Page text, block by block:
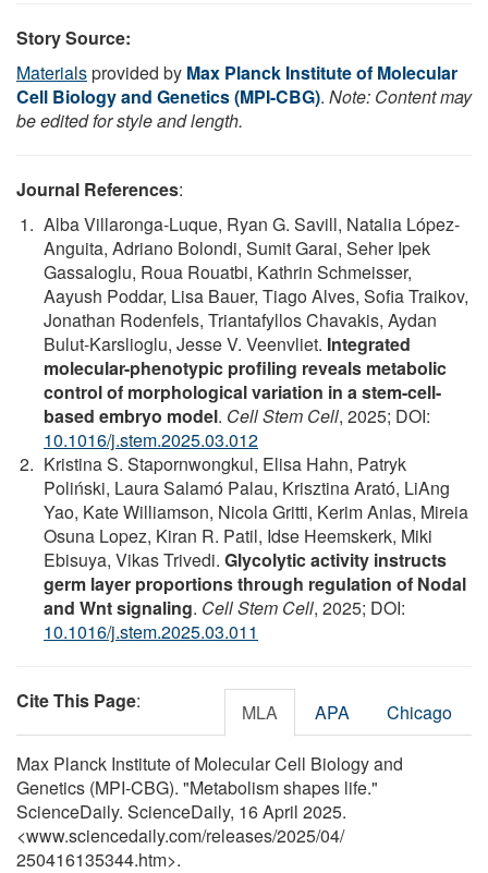
Story Source:
Materialsprovided by Max Planck Institute of Molecular
Cell Biology and Genetics (MPI-CBG). Note: Content may
be edited for style and length.
Journal References:
Alba Villaronga-Luque, Ryan G. Savill, Natalia López-
Anguita, Adriano Bolondi, Sumit Garai, Seher Ipek
Gassaloglu, Roua Rouatbi, Kathrin Schmeisser,
Aayush Poddar, Lisa Bauer, Tiago Alves, Sofia Traikov,
Jonathan Rodenfels, Triantafyllos Chavakis, Aydan
Bulut-Karslioglu, Jesse V. Veenvliet. Integrated
molecular-phenotypic profiling reveals metabolic
control of morphological variation in a stem-cell-
based embryo model. Cell Stem Cell, 2025; DOI:
10.1016/j.stem.2025.03.012
Kristina S. Stapornwongkul, Elisa Hahn, Patryk
Poliński, Laura Salamó Palau, Krisztina Arató, LiAng
Yao, Kate Williamson, Nicola Gritti, Kerim Anlas, Mireia
Osuna Lopez, Kiran R. Patil, Idse Heemskerk, Miki
Ebisuya, Vikas Trivedi. Glycolytic activity instructs
germ layer proportions through regulation of Nodal
and Wnt signaling. Cell Stem Cell, 2025; DOI:
10.1016/j.stem.2025.03.011
Cite This Page: MLA APA Chicago
Max Planck Institute of Molecular Cell Biology and
Genetics (MPI-CBG). "Metabolism shapes life."
ScienceDaily. ScienceDaily, 16 April 2025.
<www.sciencedaily.com/releases/2025/04/
250416135344.htm>.